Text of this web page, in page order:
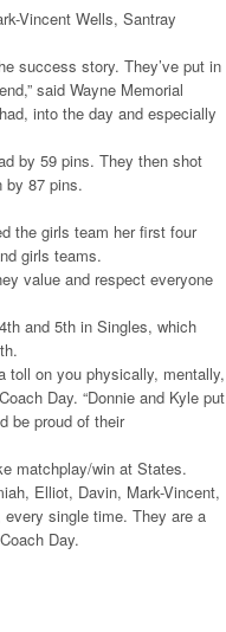
Vincent Wells, Santray
success story. They’ve put in
said Wayne Memorial
into the day and especially
by 59 pins. They then shot
by 87 pins.
the girls team her first four
girls teams.
value and respect everyone
and 5th in Singles, which
toll on you physically, mentally,
Day. “Donnie and Kyle put
be proud of their
matchplay/win at States.
Elliot, Davin, Mark-Vincent,
single time. They are a
Day.